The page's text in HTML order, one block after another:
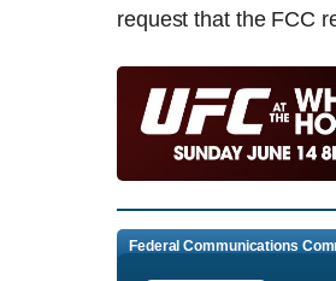
request that the FCC
Federal Communications